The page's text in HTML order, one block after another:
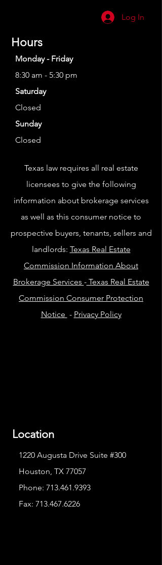
Log In
Hours
Monday - Friday
8:30 am - 5:30 pm
Saturday
Closed
Sunday
Closed
Texas law requires all real estate
licensees to give the following
information about brokerage services
as well as this consumer notice to
prospective buyers, tenants, sellers and
landlords: Texas Real Estate
Commission Information About
Brokerage Services -Texas Real Estate
Commission Consumer Protection
Notice - Privacy Policy
Location
1220 Augusta Drive Suite #300
Houston, TX 77057
Phone: 713.461.9393
Fax: 713.467.6226